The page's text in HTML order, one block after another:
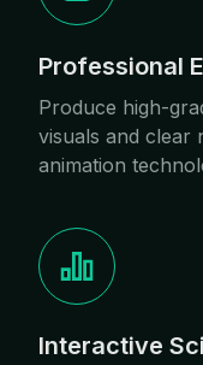
Professional
Produce high-
visuals and clear
animation
Interactive